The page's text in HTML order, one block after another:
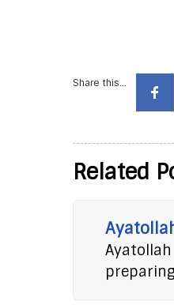
Share this...
Related